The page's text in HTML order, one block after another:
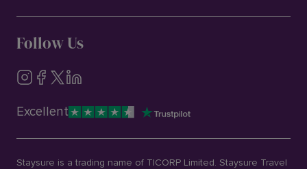
Follow Us
Excellent
Staysure is a trading name of TICORP Limited. Staysure Travel